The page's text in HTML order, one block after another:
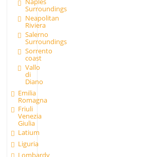
Surroundings
Neapolitan
Riviera
Salerno
Surroundings
Sorrento
coast
Vallo
di
Diano
Emilia
Romagna
Friuli
Venezia
Giulia
Latium
Liguria
Lombardy